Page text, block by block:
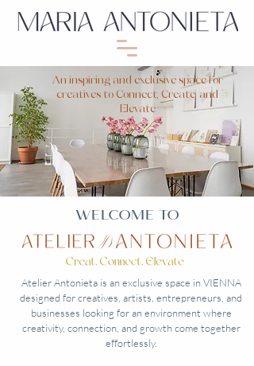
An inspiring and exclusive space for
creatives to Connect, Create, and
Elevate
WELCOME TO
Atelier Antonieta is an exclusive space in VIENNA
designed for creatives, artists, entrepreneurs, and
businesses looking for an environment where
creativity, connection, and growth come together
effortlessly.